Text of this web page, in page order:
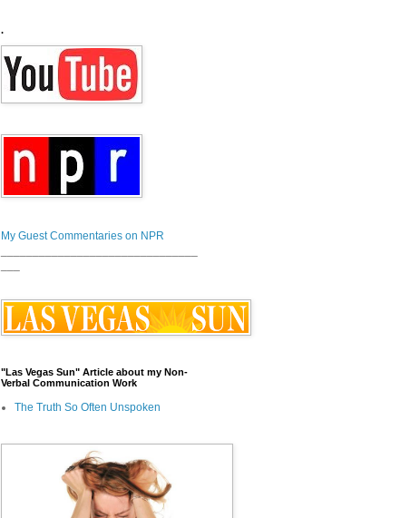
.
My Guest Commentaries on NPR
"Las Vegas Sun" Article about my Non-
Verbal Communication Work
The Truth So Often Unspoken